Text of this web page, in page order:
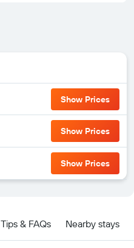
Show Prices
Show Prices
Show Prices
Tips & FAQs Nearby stays